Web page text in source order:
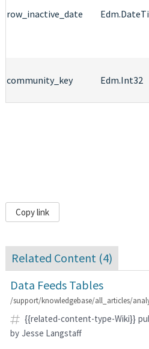
row_inactive_date
community_key Edm.Int32
Copy link
Related Content (4)
Data Feeds Tables
/support/knowledgebase/all_articles/
{{related-content-type-Wiki}}
by Jesse Langstaff